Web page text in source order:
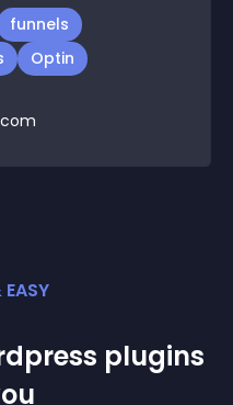
funnels
Optin
plugins